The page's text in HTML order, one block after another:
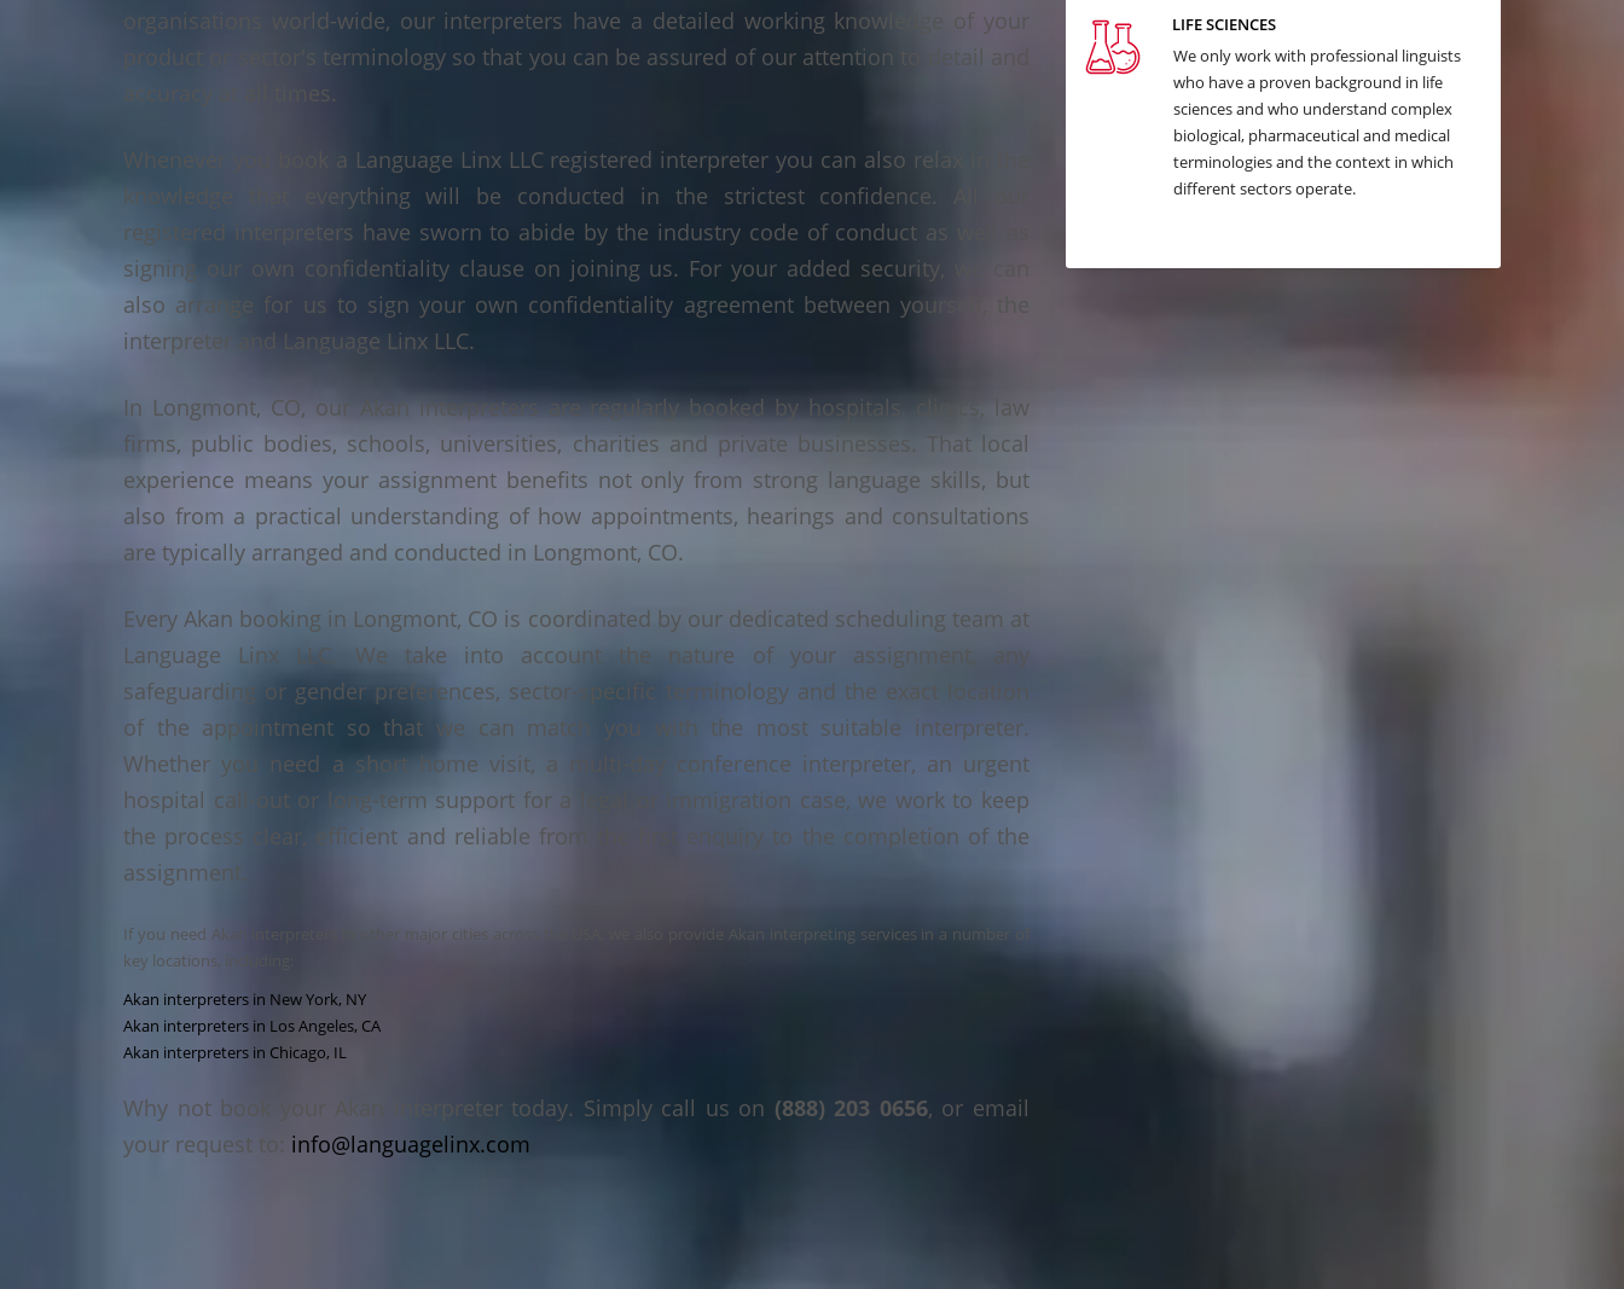
organisations world-wide, our interpreters have a detailed working knowledge of your
product or sector's terminology so that you can be assured of our attention to detail and
accuracy at all times.
Whenever you book a Language Linx LLC registered interpreter you can also relax in the
knowledge that everything will be conducted in the strictest confidence. All our
registered interpreters have sworn to abide by the industry code of conduct as well as
signing our own confidentiality clause on joining us. For your added security, we can
also arrange for us to sign your own confidentiality agreement between yourself, the
interpreter and Language Linx LLC.
In Longmont, CO, our Akan interpreters are regularly booked by hospitals, clinics, law
firms, public bodies, schools, universities, charities and private businesses. That local
experience means your assignment benefits not only from strong language skills, but
also from a practical understanding of how appointments, hearings and consultations
are typically arranged and conducted in Longmont, CO.
Every Akan booking in Longmont, CO is coordinated by our dedicated scheduling team at
Language Linx LLC. We take into account the nature of your assignment, any
safeguarding or gender preferences, sector-specific terminology and the exact location
of the appointment so that we can match you with the most suitable interpreter.
Whether you need a short home visit, a multi-day conference interpreter, an urgent
hospital call-out or long-term support for a legal or immigration case, we work to keep
the process clear, efficient and reliable from the first enquiry to the completion of the
assignment.
If you need Akan interpreters in other major cities across the USA, we also provide Akan interpreting services in a number of
key locations, including:
Akan interpreters in New York, NY
Akan interpreters in Los Angeles, CA
Akan interpreters in Chicago, IL
Why not book your Akan interpreter today. Simply call us on (888) 203 0656, or email
your request to: info@languagelinx.com
LIFE SCIENCES
We only work with professional linguists
who have a proven background in life
sciences and who understand complex
biological, pharmaceutical and medical
terminologies and the context in which
different sectors operate.